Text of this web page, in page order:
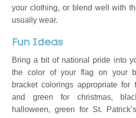
your clothing, or blend well with
usually wear.
Fun Ideas
Bring a bit of national pride into
the color of your flag on your
bracket colorings appropriate for
and green for christmas,
halloween, green for St.